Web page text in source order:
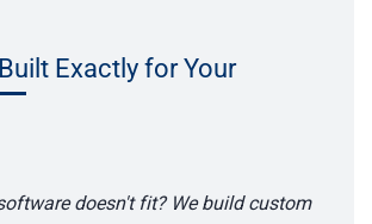
Exactly for Your
doesn't fit? We build custom